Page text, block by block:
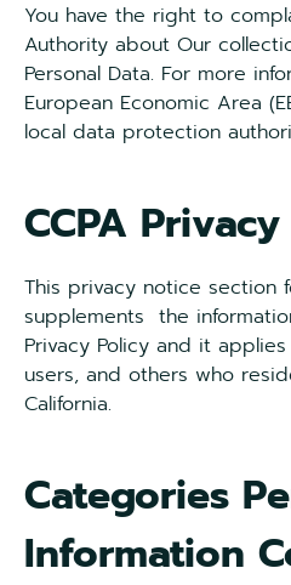
You have the right to
Authority about Our
Personal Data. For more
European Economic Area
local data protection
CCPA
This privacy notice section
supplements the
Privacy Policy and it
users, and others who
California.
Categories
Information